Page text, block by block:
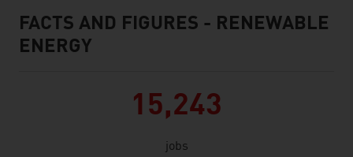
facts & figures
FACTS AND FIGURES - RENEWABLE
ENERGY
15,243
jobs